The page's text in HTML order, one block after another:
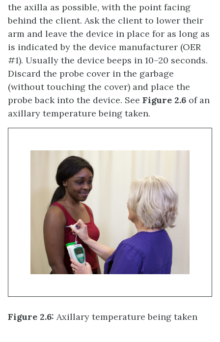
the axilla as possible, with the point facing
behind the client. Ask the client to lower their
arm and leave the device in place for as long as
is indicated by the device manufacturer (OER
#1). Usually the device beeps in 10–20 seconds.
Discard the probe cover in the garbage
(without touching the cover) and place the
probe back into the device. See Figure 2.6 of an
axillary temperature being taken.
Figure 2.6: Axillary temperature being taken